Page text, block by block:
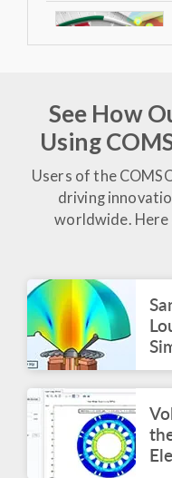
See How
Using
Users of the
driving
worldwide.